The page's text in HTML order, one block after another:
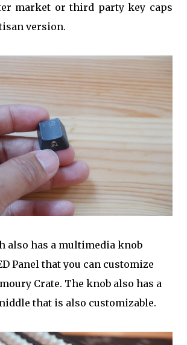
market or third party key caps
version.
also has a multimedia knob
Panel that you can customize
Crate. The knob also has a
that is also customizable.